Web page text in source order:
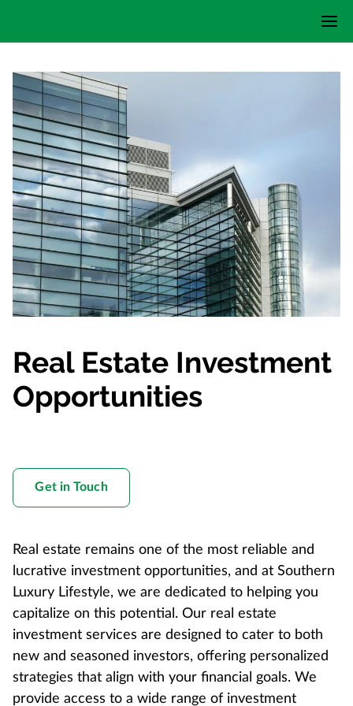
Real Estate Investment
Opportunities
Get in Touch
Real estate remains one of the most reliable and
lucrative investment opportunities, and at Southern
Luxury Lifestyle, we are dedicated to helping you
capitalize on this potential. Our real estate
investment services are designed to cater to both
new and seasoned investors, offering personalized
strategies that align with your financial goals. We
provide access to a wide range of investment